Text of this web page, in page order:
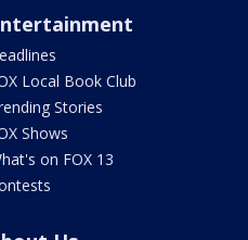
Local Book Club
Stories
Shows
on FOX 13